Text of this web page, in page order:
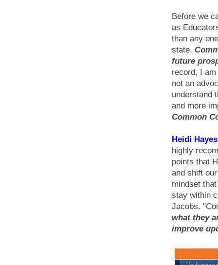
Before we
as
than any
state.
future
record, I
not an
understand
and more
Common
Heidi
highly
points that
and shift
mindset
stay within
Jacobs.
what they
improve